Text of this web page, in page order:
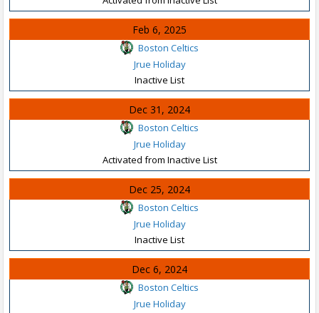
Feb 6, 2025
Boston Celtics
Jrue Holiday
Inactive List
Dec 31, 2024
Boston Celtics
Jrue Holiday
Activated from Inactive List
Dec 25, 2024
Boston Celtics
Jrue Holiday
Inactive List
Dec 6, 2024
Boston Celtics
Jrue Holiday